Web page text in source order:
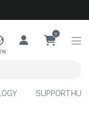
0
SUPPORT HUB